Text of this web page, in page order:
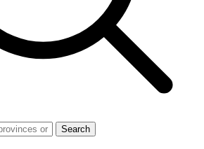
Search